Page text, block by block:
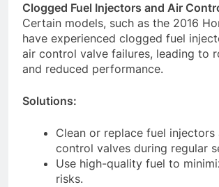
Clogged Fuel Injectors and Air
Certain models, such as the 2016
have experienced clogged fuel
air control valve failures, leading to
and reduced performance.
Solutions:
Clean or replace fuel injectors
control valves during regular
Use high-quality fuel to
risks.